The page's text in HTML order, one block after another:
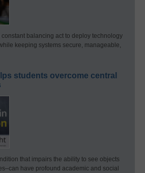
balancing act to deploy technology
keeping systems secure, manageable,
students overcome central
that impairs the ability to see objects
have profound academic and social